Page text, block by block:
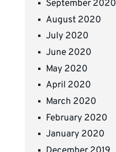
September 2020
August 2020
July 2020
June 2020
May 2020
April 2020
March 2020
February 2020
January 2020